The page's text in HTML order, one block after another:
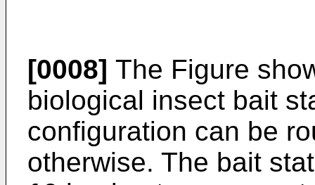
[0008] The Figure
biological insect bait
configuration can be
otherwise. The bait